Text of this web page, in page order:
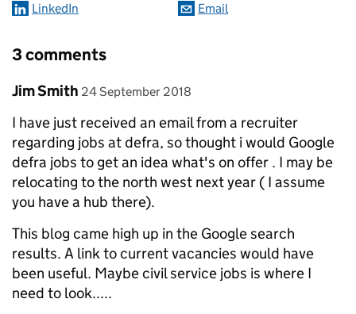
LinkedIn
Email
3 comments
Comment by
Jim Smith posted on
24 September 2018
I have just received an email from a recruiter
regarding jobs at defra, so thought i would Google
defra jobs to get an idea what's on offer . I may be
relocating to the north west next year ( I assume
you have a hub there).
This blog came high up in the Google search
results. A link to current vacancies would have
been useful. Maybe civil service jobs is where I
need to look.....